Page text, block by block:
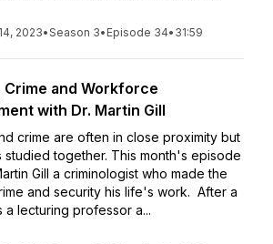
2023•Season 3• Episode 34• 31:59
Crime and Workforce
with Dr. Martin Gill
crime are often in close proximity but
studied together. This month's episode
Gill a criminologist who made the
and security his life's work. After a
a lecturing professor a...